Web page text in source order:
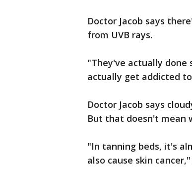
Doctor Jacob says
from UVB rays.
"They've actually done
actually get addicted
Doctor Jacob says
But that doesn't mean
"In tanning beds, it's
also cause skin cancer,"